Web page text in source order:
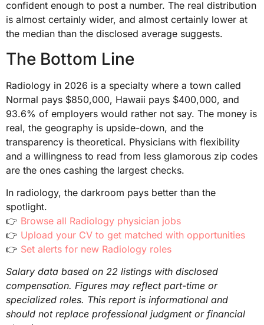
confident enough to post a number. The real distribution
is almost certainly wider, and almost certainly lower at
the median than the disclosed average suggests.
The Bottom Line
Radiology in 2026 is a specialty where a town called
Normal pays $850,000, Hawaii pays $400,000, and
93.6% of employers would rather not say. The money is
real, the geography is upside-down, and the
transparency is theoretical. Physicians with flexibility
and a willingness to read from less glamorous zip codes
are the ones cashing the largest checks.
In radiology, the darkroom pays better than the
spotlight.
👉 Browse all Radiology physician jobs
👉 Upload your CV to get matched with opportunities
👉 Set alerts for new Radiology roles
Salary data based on 22 listings with disclosed
compensation. Figures may reflect part-time or
specialized roles. This report is informational and
should not replace professional judgment or financial